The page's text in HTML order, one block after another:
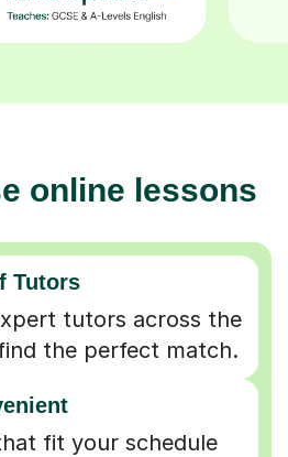
online lessons
Tutors
tutors across the
the perfect match.
fit your schedule